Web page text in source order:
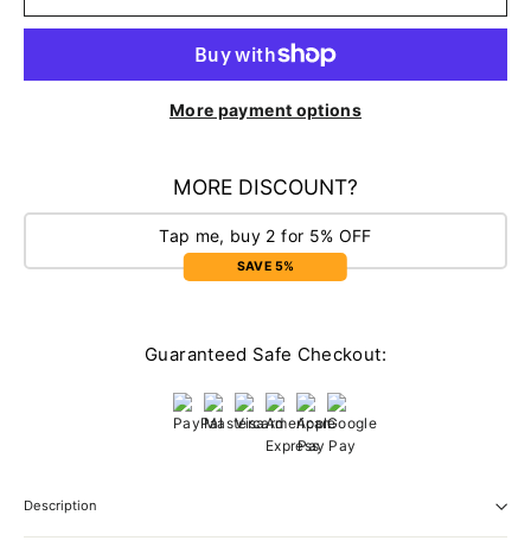
More payment options
MORE DISCOUNT?
Tap me, buy 2 for 5% OFF
SAVE 5%
Guaranteed Safe Checkout:
Description